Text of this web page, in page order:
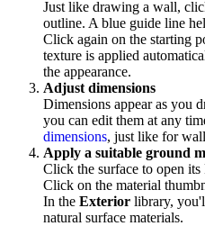
Just like drawing a wall,
outline. A blue guide line
Click again on the starting
texture is applied
the appearance.
Adjust dimensions
Dimensions appear as you
you can edit them at any
dimensions, just like for
Apply a suitable ground
Click the surface to open its
Click on the material
In the Exterior library,
natural surface materials.